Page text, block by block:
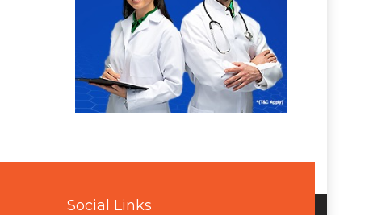
Social Links